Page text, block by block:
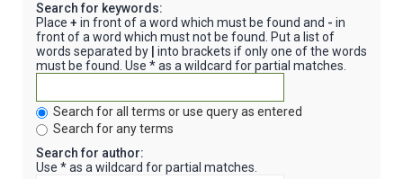
Search for keywords:
Place + in front of a word which must be found and - in
front of a word which must not be found. Put a list of
words separated by
into brackets if only one of the words
must be found. Use * as a wildcard for partial matches.
Search for all terms or use query as entered
Search for any terms
Search for author:
Use * as a wildcard for partial matches.